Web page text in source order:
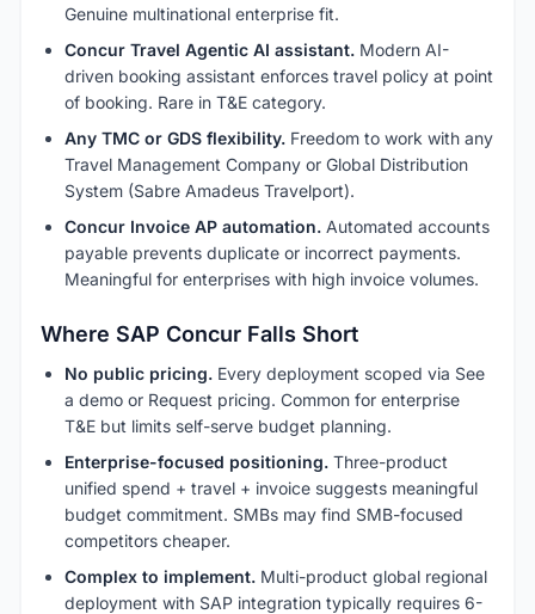
Genuine multinational enterprise fit.
Concur Travel Agentic AI assistant. Modern AI-
driven booking assistant enforces travel policy at point
of booking. Rare in T&E category.
Any TMC or GDS flexibility. Freedom to work with any
Travel Management Company or Global Distribution
System (Sabre Amadeus Travelport).
Concur Invoice AP automation. Automated accounts
payable prevents duplicate or incorrect payments.
Meaningful for enterprises with high invoice volumes.
Where SAP Concur Falls Short
No public pricing. Every deployment scoped via See
a demo or Request pricing. Common for enterprise
T&E but limits self-serve budget planning.
Enterprise-focused positioning. Three-product
unified spend + travel + invoice suggests meaningful
budget commitment. SMBs may find SMB-focused
competitors cheaper.
Complex to implement. Multi-product global regional
deployment with SAP integration typically requires 6-